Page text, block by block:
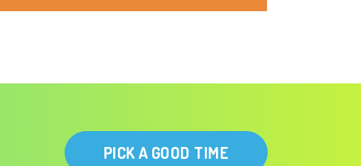
PICK A GOOD TIME